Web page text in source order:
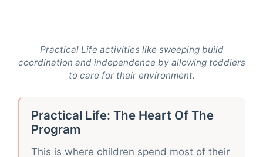
Practical Life activities like sweeping build
coordination and independence by allowing toddlers
to care for their environment.
Practical Life: The Heart Of The
Program
This is where children spend most of their